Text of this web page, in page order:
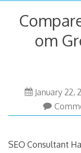
om
January 22,
SEO Consultant